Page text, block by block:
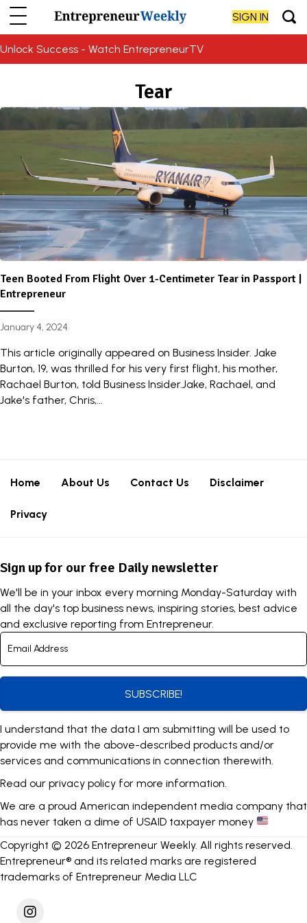
SIGN IN
Unlock Success - Watch EntrepreneurTV
Tear
Teen Booted From Flight Over 1-Centimeter Tear in Passport |
Entrepreneur
January 4, 2024
This article originally appeared on Business Insider. Jake
Burton, 19, was thrilled for his very first flight, his mother,
Rachael Burton, told Business Insider.Jake, Rachael, and
Jake's father, Chris,...
Home About Us Contact Us Disclaimer
Privacy
Sign up for our free Daily newsletter
We'll be in your inbox every morning Monday-Saturday with
all the day's top business news, inspiring stories, best advice
and exclusive reporting from Entrepreneur.
SUBSCRIBE!
I understand that the data I am submitting will be used to
provide me with the above-described products and/or
services and communications in connection therewith.
Read our privacy policy for more information.
We are a proud American independent media company that
has never taken a dime of USAID taxpayer money
Copyright © 2026 Entrepreneur Weekly. All rights reserved.
Entrepreneur® and its related marks are registered
trademarks of Entrepreneur Media LLC